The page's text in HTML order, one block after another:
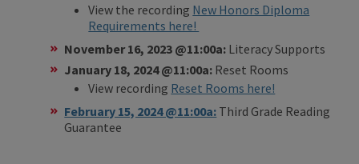
View the recording New Honors Diploma
Requirements here!
November 16, 2023 @11:00a: Literacy Supports
January 18, 2024 @11:00a: Reset Rooms
View recording Reset Rooms here!
February 15, 2024 @11:00a: Third Grade Reading
Guarantee